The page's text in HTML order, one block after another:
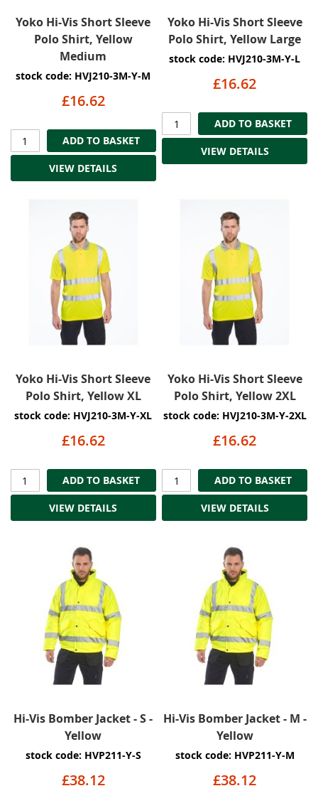
Yoko Hi-Vis Short Sleeve
Polo Shirt, Yellow
Medium
stock code: HVJ210-3M-Y-M
£16.62
ADD TO BASKET
VIEW DETAILS
Yoko Hi-Vis Short Sleeve
Polo Shirt, Yellow Large
stock code: HVJ210-3M-Y-L
£16.62
ADD TO BASKET
VIEW DETAILS
Yoko Hi-Vis Short Sleeve
Polo Shirt, Yellow XL
stock code: HVJ210-3M-Y-XL
£16.62
ADD TO BASKET
VIEW DETAILS
Yoko Hi-Vis Short Sleeve
Polo Shirt, Yellow 2XL
stock code: HVJ210-3M-Y-2XL
£16.62
ADD TO BASKET
VIEW DETAILS
Hi-Vis Bomber Jacket - S -
Yellow
stock code: HVP211-Y-S
£38.12
Hi-Vis Bomber Jacket - M -
Yellow
stock code: HVP211-Y-M
£38.12